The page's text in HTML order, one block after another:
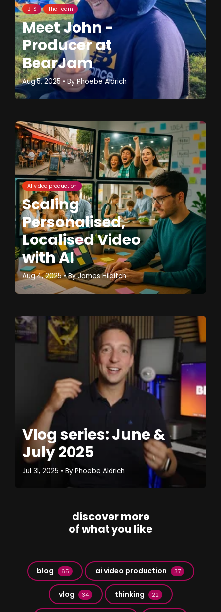
BTS The Team
Meet John -
Producer at
BearJam
Aug 5, 2025 • ByPhoebe Aldrich
AI video production
Scaling
Personalised,
Localised Video
with AI
Aug 4, 2025 • ByJames Hilditch
Vlog series: June &
July 2025
Jul 31, 2025 • By Phoebe Aldrich
discover more
of what you like
blog 65 ai video production 37
vlog 34 thinking 22